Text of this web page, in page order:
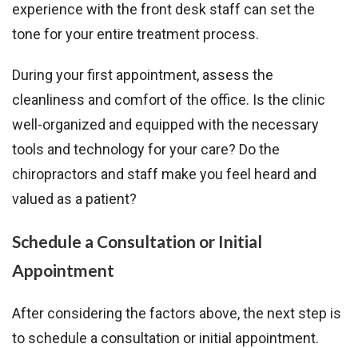
experience with the front desk staff can set the
tone for your entire treatment process.
During your first appointment, assess the
cleanliness and comfort of the office. Is the clinic
well-organized and equipped with the necessary
tools and technology for your care? Do the
chiropractors and staff make you feel heard and
valued as a patient?
Schedule a Consultation or Initial
Appointment
After considering the factors above, the next step is
to schedule a consultation or initial appointment.